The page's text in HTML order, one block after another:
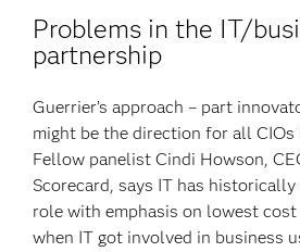
Problems in the IT/
partnership
Guerrier’s approach – part
might be the direction for all
Fellow panelist Cindi Howson,
Scorecard, says IT has historically
role with emphasis on lowest
when IT got involved in business